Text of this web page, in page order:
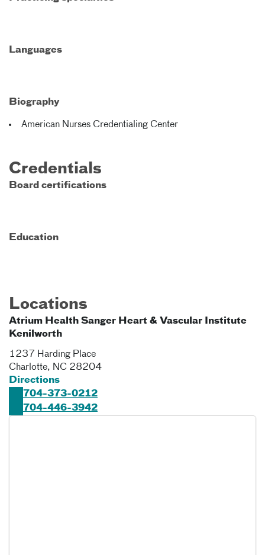
Languages
Biography
American Nurses Credentialing Center
Credentials
Board certifications
Education
Locations
Atrium Health Sanger Heart & Vascular Institute
Kenilworth
1237 Harding Place
Charlotte, NC 28204
Directions
704-373-0212
704-446-3942